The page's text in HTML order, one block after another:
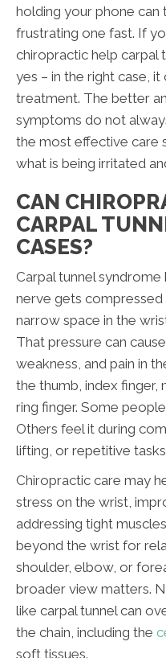
holding your phone can
frustrating one fast. If
chiropractic help carpal
yes – in the right case,
treatment. The better
symptoms do not
the most effective care
what is being irritated
CAN
CARPAL
CASES?
Carpal tunnel
nerve gets compressed
narrow space in the
That pressure can
weakness, and pain in
the thumb, index finger,
ring finger. Some
Others feel it during
lifting, or repetitive
Chiropractic care may
stress on the wrist,
addressing tight
beyond the wrist for
shoulder, elbow, or
broader view matters.
like carpal tunnel can
the chain, including the
soft tissues.